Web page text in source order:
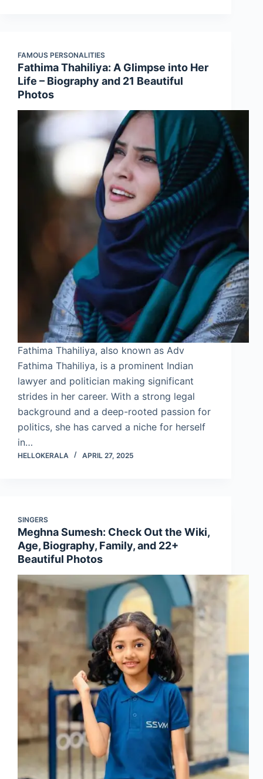
FAMOUS PERSONALITIES
Fathima Thahiliya: A Glimpse into Her
Life – Biography and 21 Beautiful
Photos
Fathima Thahiliya, also known as Adv
Fathima Thahiliya, is a prominent Indian
lawyer and politician making significant
strides in her career. With a strong legal
background and a deep-rooted passion for
politics, she has carved a niche for herself
in…
HELLOKERALA APRIL 27, 2025
SINGERS
Meghna Sumesh: Check Out the Wiki,
Age, Biography, Family, and 22+
Beautiful Photos